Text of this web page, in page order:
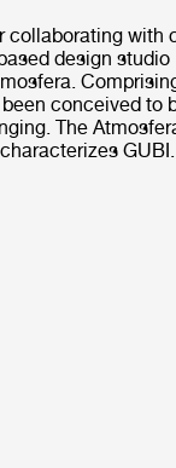
collaborating with
design
conceived to
The
GUBI.